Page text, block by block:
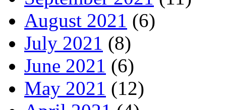
August 2021 (6)
July 2021 (8)
June 2021 (6)
May 2021 (12)